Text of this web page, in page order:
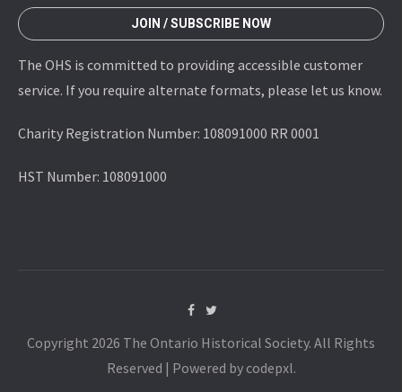
JOIN / SUBSCRIBE NOW
The OHS is committed to providing accessible customer
service. If you require alternate formats, please let us know.
Charity Registration Number: 108091000 RR 0001
HST Number: 108091000
Copyright 2026 The Ontario Historical Society. All Rights
Reserved | Powered by codepxl.